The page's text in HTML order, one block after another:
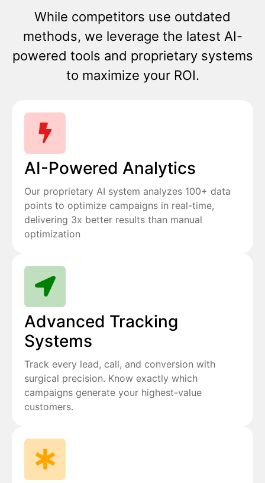
While competitors use outdated
methods, we leverage the latest AI-
powered tools and proprietary systems
to maximize your ROI.
AI-Powered Analytics
Our proprietary AI system analyzes 100+ data
points to optimize campaigns in real-time,
delivering 3x better results than manual
optimization
Advanced Tracking
Systems
Track every lead, call, and conversion with
surgical precision. Know exactly which
campaigns generate your highest-value
customers.